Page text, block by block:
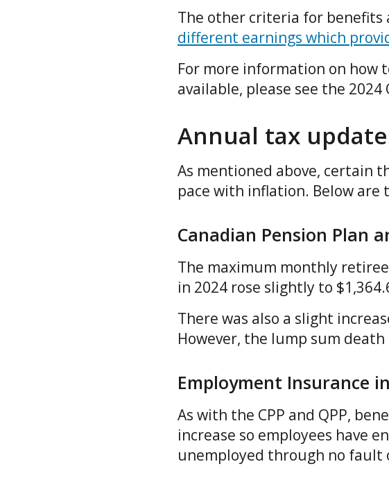
The other criteria for benefits
different earnings which
For more information on how
available, please see the 2024
Annual tax
As mentioned above, certain
pace with inflation. Below are
Canadian Pension Plan
The maximum monthly
in 2024 rose slightly to
There was also a slight
However, the lump sum
Employment Insurance
As with the CPP and QPP,
increase so employees have
unemployed through no fault